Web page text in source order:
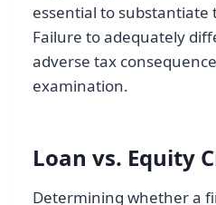
essential to substantiate
Failure to adequately
adverse tax
examination.
Loan vs. Equity
Determining whether a